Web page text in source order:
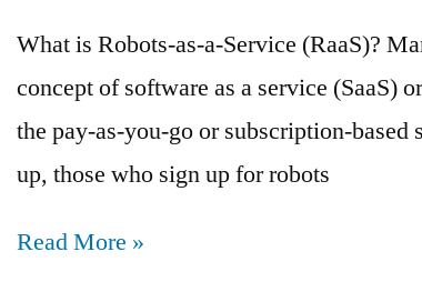
What is Robots-as-a-Service (RaaS)?
concept of software as a service (SaaS)
the pay-as-you-go or subscription-
up, those who sign up for robots
Read More »